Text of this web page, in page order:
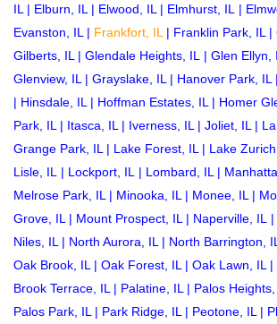
IL| Elburn, IL| Elwood, IL| Elmhurst, IL |
Evanston, IL| Frankfort, IL| Franklin Park, IL|
Gilberts, IL| Glendale Heights, IL | Glen Ellyn,
Glenview, IL| Grayslake, IL| Hanover Park, IL|
| Hinsdale, IL| Hoffman Estates, IL| Homer
Park, IL| Itasca, IL| Iverness, IL| Joliet, IL|
Grange Park, IL| Lake Forest, IL| Lake
Lisle, IL | Lockport, IL | Lombard, IL|
Melrose Park, IL| Minooka, IL| Monee, IL|
Grove, IL| Mount Prospect, IL| Naperville, IL |
Niles, IL| North Aurora, IL| North Barrington,
Oak Brook, IL| Oak Forest, IL| Oak Lawn, IL|
Brook Terrace, IL| Palatine, IL| Palos
Palos Park, IL| Park Ridge, IL| Peotone, IL|